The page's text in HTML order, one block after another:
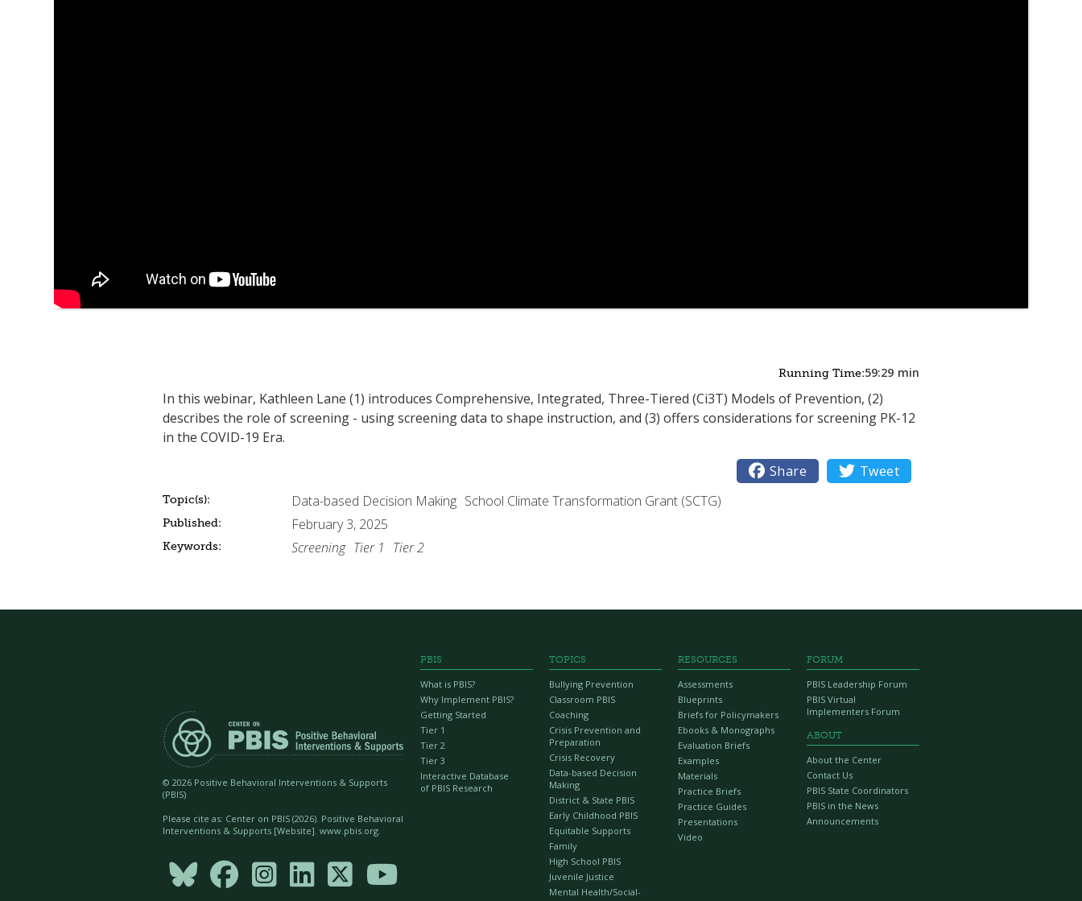
Running Time:59:29 min
In this webinar, Kathleen Lane (1) introduces Comprehensive, Integrated, Three-Tiered (Ci3T) Models of Prevention, (2)
describes the role of screening - using screening data to shape instruction, and (3) offers considerations for screening PK-12
in the COVID-19 Era.
 Share  Tweet
Topic(s): Data-based Decision Making School Climate Transformation Grant (SCTG)
Published: February 3, 2025
Keywords: Screening Tier 1 Tier 2
© 2026 Positive Behavioral Interventions & Supports
(PBIS)
Please cite as: Center on PBIS (2026). Positive Behavioral
Interventions & Supports [Website]. www.pbis.org.
     
PBIS
What is PBIS?
Why Implement PBIS?
Getting Started
Tier 1
Tier 2
Tier 3
Interactive Database
of PBIS Research
TOPICS
Bullying Prevention
Classroom PBIS
Coaching
Crisis Prevention and
Preparation
Crisis Recovery
Data-based Decision
Making
District & State PBIS
Early Childhood PBIS
Equitable Supports
Family
High School PBIS
Juvenile Justice
Mental Health/Social-
RESOURCES
Assessments
Blueprints
Briefs for Policymakers
Ebooks & Monographs
Evaluation Briefs
Examples
Materials
Practice Briefs
Practice Guides
Presentations
Video
FORUM
PBIS Leadership Forum
PBIS Virtual
Implementers Forum
ABOUT
About the Center
Contact Us
PBIS State Coordinators
PBIS in the News
Announcements